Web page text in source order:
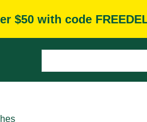
$50 with code